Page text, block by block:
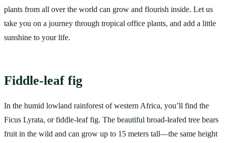
plants from all over the world can grow and flourish inside. Let us
take you on a journey through tropical office plants, and add a little
sunshine to your life.
Fiddle-leaf fig
In the humid lowland rainforest of western Africa, you’ll find the
Ficus Lyrata, or fiddle-leaf fig. The beautiful broad-leafed tree bears
fruit in the wild and can grow up to 15 meters tall—the same height